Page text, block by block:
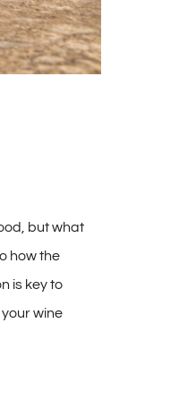
but what
how the
is key to
wine